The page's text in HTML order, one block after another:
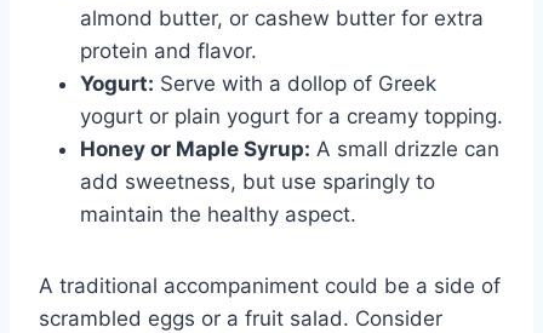
almond butter, or cashew butter for extra
protein and flavor.
Yogurt: Serve with a dollop of Greek
yogurt or plain yogurt for a creamy topping.
Honey or Maple Syrup: A small drizzle can
add sweetness, but use sparingly to
maintain the healthy aspect.
A traditional accompaniment could be a side of
scrambled eggs or a fruit salad. Consider